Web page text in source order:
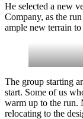
He selected a new
Company, as the
ample new terrain
The group starting
start. Some of us
warm up to the run.
relocating to the